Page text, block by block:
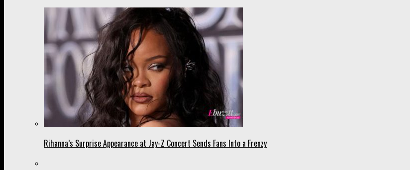
Rihanna’s Surprise Appearance at Jay-Z Concert Sends Fans Into a Frenzy